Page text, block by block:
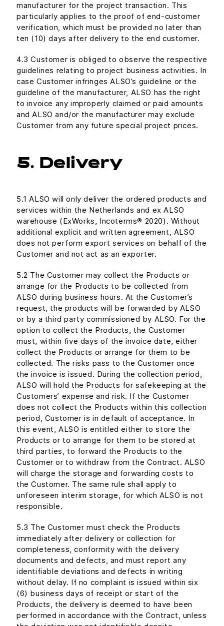
manufacturer for the project transaction. This
particularly applies to the proof of end-customer
verification, which must be provided no later than
ten (10) days after delivery to the end customer.
4.3 Customer is obliged to observe the respective
guidelines relating to project business activities. In
case Customer infringes ALSO’s guideline or the
guideline of the manufacturer, ALSO has the right
to invoice any improperly claimed or paid amounts
and ALSO and/or the manufacturer may exclude
Customer from any future special project prices.
5. Delivery
5.1 ALSO will only deliver the ordered products and
services within the Netherlands and ex ALSO
warehouse (ExWorks, Incoterms® 2020). Without
additional explicit and written agreement, ALSO
does not perform export services on behalf of the
Customer and not act as an exporter.
5.2 The Customer may collect the Products or
arrange for the Products to be collected from
ALSO during business hours. At the Customer’s
request, the products will be forwarded by ALSO
or by a third party commissioned by ALSO. For the
option to collect the Products, the Customer
must, within five days of the invoice date, either
collect the Products or arrange for them to be
collected. The risks pass to the Customer once
the invoice is issued. During the collection period,
ALSO will hold the Products for safekeeping at the
Customers’ expense and risk. If the Customer
does not collect the Products within this collection
period, Customer is in default of acceptance. In
this event, ALSO is entitled either to store the
Products or to arrange for them to be stored at
third parties, to forward the Products to the
Customer or to withdraw from the Contract. ALSO
will charge the storage and forwarding costs to
the Customer. The same rule shall apply to
unforeseen interim storage, for which ALSO is not
responsible.
5.3 The Customer must check the Products
immediately after delivery or collection for
completeness, conformity with the delivery
documents and defects, and must report any
identifiable deviations and defects in writing
without delay. If no complaint is issued within six
(6) business days of receipt or start of the
Products, the delivery is deemed to have been
performed in accordance with the Contract, unless